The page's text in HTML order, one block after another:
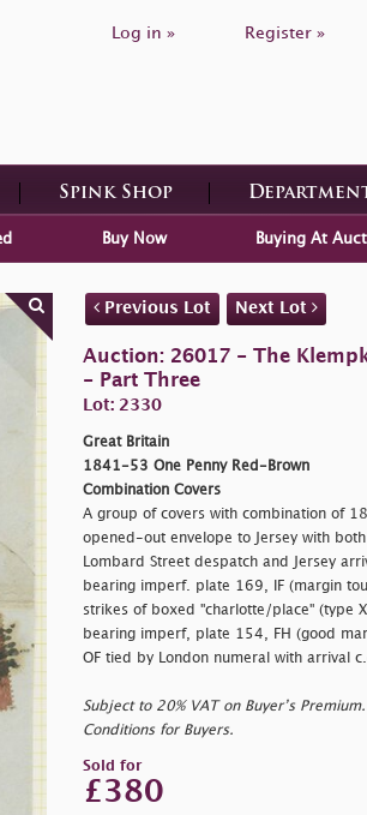
Log in » Register »
Spink Shop
Buy Now Buying At
Previous Lot Next Lot
Auction: 26017 - The
- Part Three
Lot: 2330
Great Britain
1841-53 One Penny Red-Brown
Combination Covers
A group of covers with combination of
opened-out envelope to Jersey with
Lombard Street despatch and Jersey
bearing imperf. plate 169, IF (margin
strikes of boxed "charlotte/place" (type
bearing imperf, plate 154, FH (good
OF tied by London numeral with arrival
Subject to 20% VAT on Buyer’s
Conditions for Buyers.
Sold for
£380